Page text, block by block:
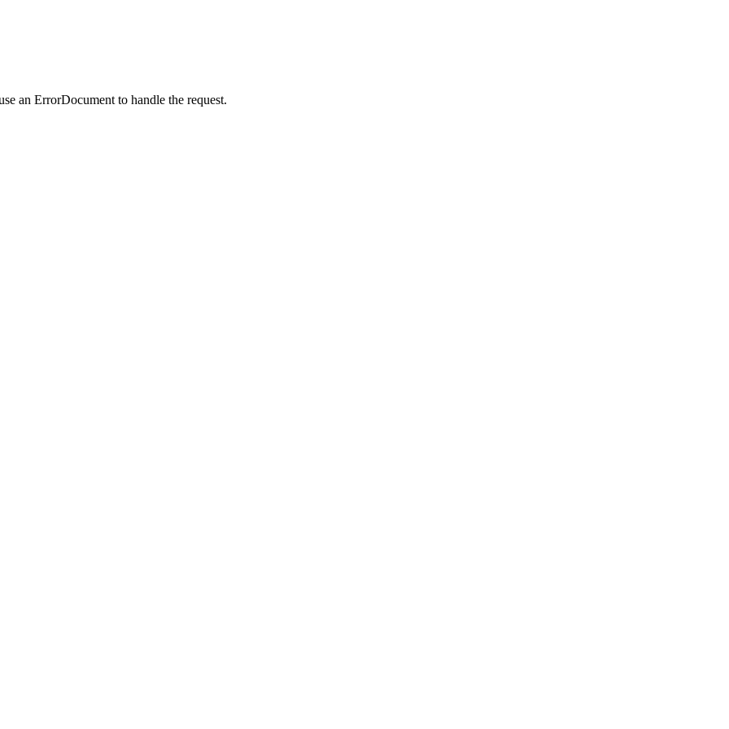
an ErrorDocument to handle the request.